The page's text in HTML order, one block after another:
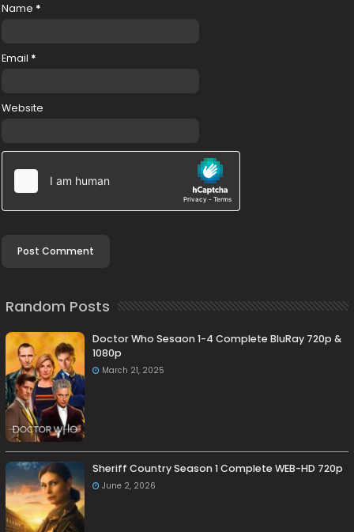
Name *
Email *
Website
Random Posts
Doctor Who Sesaon 1-4 Complete BluRay 720p &
1080p
March 21, 2025
Sheriff Country Season 1 Complete WEB-HD 720p
June 2, 2026